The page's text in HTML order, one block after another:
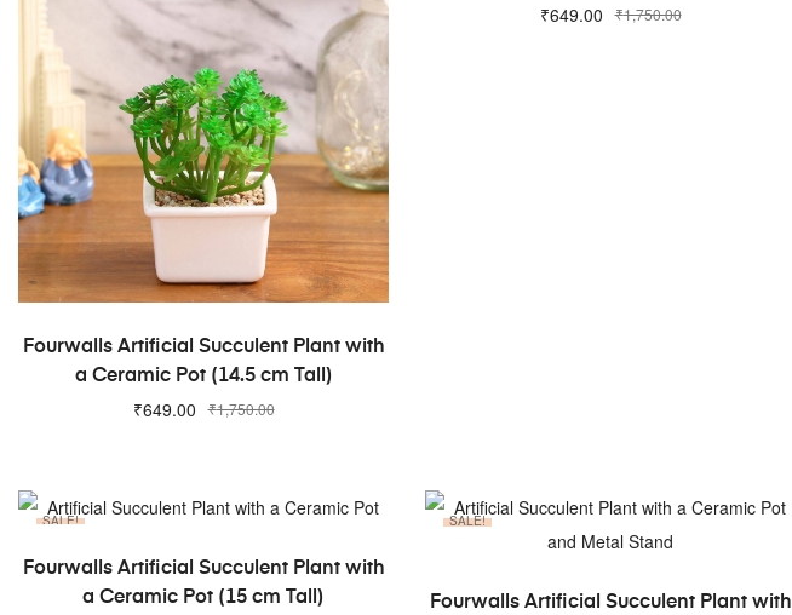
ADD TO CART
Fourwalls Artificial Succulent Plant with
a Ceramic Pot (14.5 cm Tall)
₹1,750.00
₹649.00
₹1,750.00
₹649.00
SALE!
ADD TO CART
Fourwalls Artificial Succulent Plant with
a Ceramic Pot (15 cm Tall)
SALE!
ADD TO CART
Fourwalls Artificial Succulent Plant with